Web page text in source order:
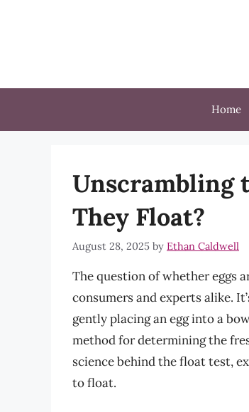
Home
Unscrambling
They Float?
August 28, 2025 by Ethan Caldwell
The question of whether eggs
consumers and experts alike.
gently placing an egg into a
method for determining the
science behind the float test,
to float.